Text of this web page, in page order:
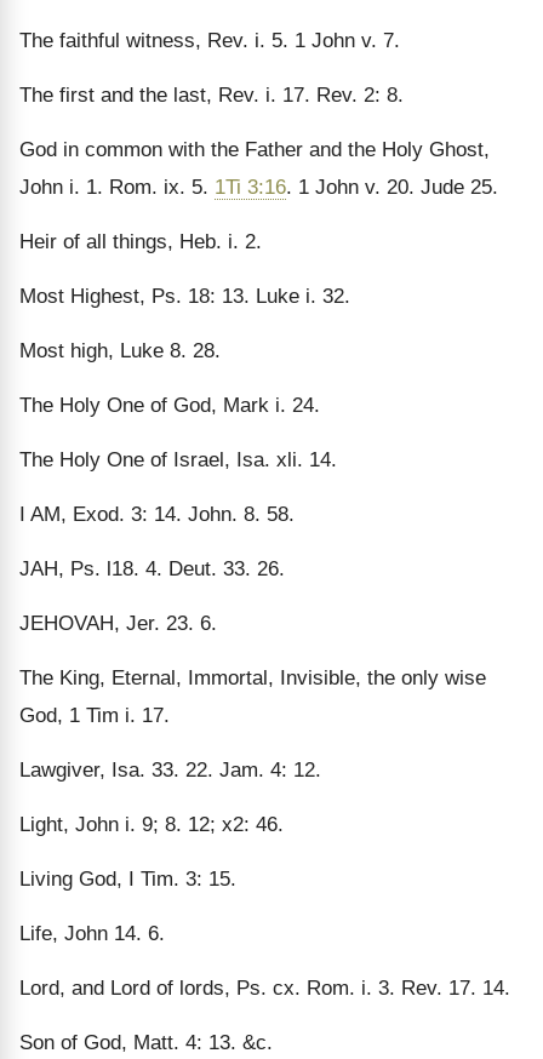
The faithful witness, Rev. i. 5. 1 John v. 7.
The first and the last, Rev. i. 17. Rev. 2: 8.
God in common with the Father and the Holy Ghost,
John i. 1. Rom. ix. 5. 1Ti 3:16. 1 John v. 20. Jude 25.
Heir of all things, Heb. i. 2.
Most Highest, Ps. 18: 13. Luke i. 32.
Most high, Luke 8. 28.
The Holy One of God, Mark i. 24.
The Holy One of Israel, Isa. xli. 14.
I AM, Exod. 3: 14. John. 8. 58.
JAH, Ps. l18. 4. Deut. 33. 26.
JEHOVAH, Jer. 23. 6.
The King, Eternal, Immortal, Invisible, the only wise
God, 1 Tim i. 17.
Lawgiver, Isa. 33. 22. Jam. 4: 12.
Light, John i. 9; 8. 12; x2: 46.
Living God, I Tim. 3: 15.
Life, John 14. 6.
Lord, and Lord of lords, Ps. cx. Rom. i. 3. Rev. 17. 14.
Son of God, Matt. 4: 13. &c.